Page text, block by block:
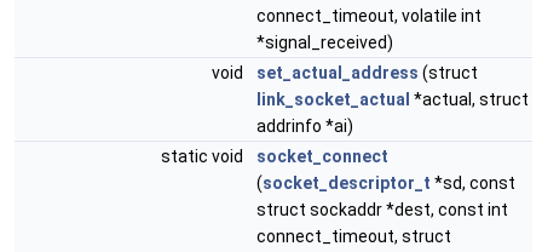
connect_timeout, volatile int
*signal_received)
void
set_actual_address (struct
link_socket_actual *actual, struct
addrinfo *ai)
static void
socket_connect
(socket_descriptor_t *sd, const
struct sockaddr *dest, const int
connect_timeout, struct